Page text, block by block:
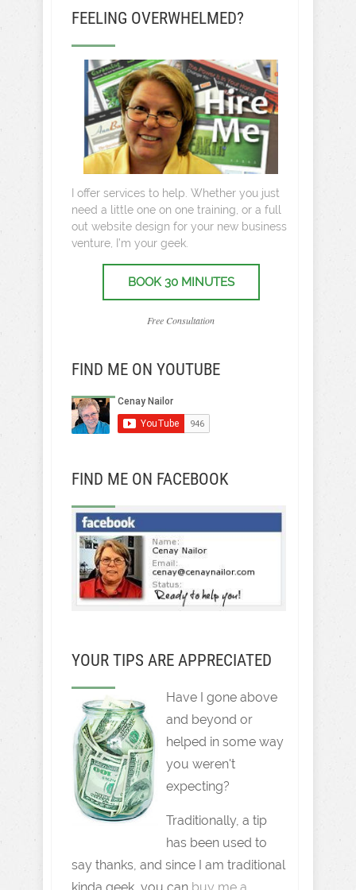
FEELING OVERWHELMED?
I offer services to help. Whether you just
need a little one on one training, or a full
out website design for your new business
venture, I’m your geek.
BOOK 30 MINUTES
Free Consultation
FIND ME ON YOUTUBE
FIND ME ON FACEBOOK
YOUR TIPS ARE APPRECIATED
Have I gone above
and beyond or
helped in some way
you weren't
expecting?
Traditionally, a tip
has been used to
say thanks, and since I am traditional